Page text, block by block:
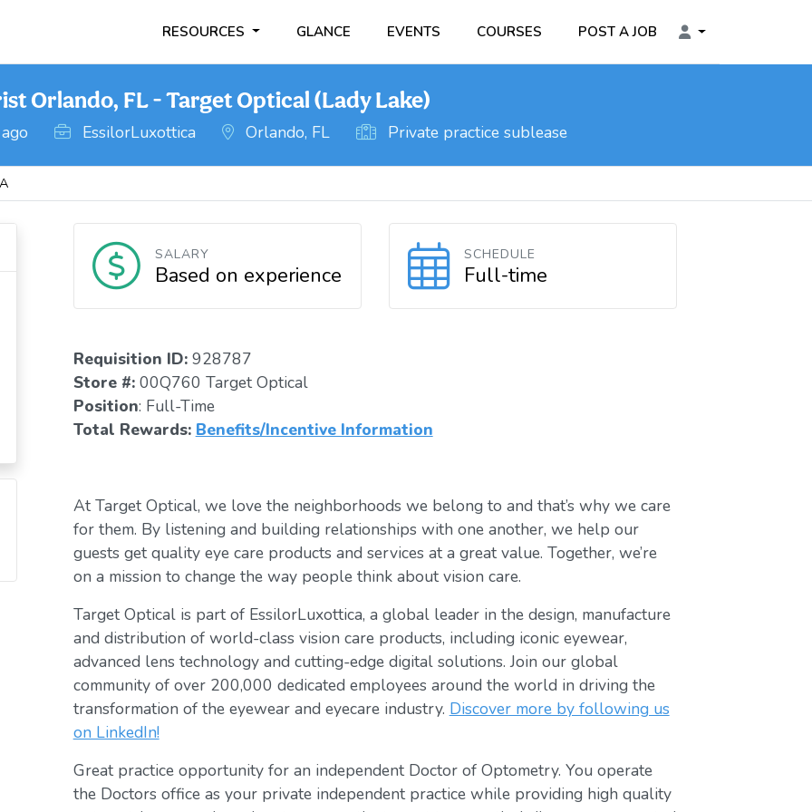
RESOURCES GLANCE EVENTS COURSES POST A JOB
Orlando, FL - Target Optical (Lady Lake)
EssilorLuxottica Orlando, FL Private practice sublease
SALARY
Based on experience
SCHEDULE
Full-time
Requisition ID: 928787
Store #: 00Q760 Target Optical
Position: Full-Time
Total Rewards: Benefits/Incentive Information
At Target Optical, we love the neighborhoods we belong to and that’s why we care
for them. By listening and building relationships with one another, we help our
guests get quality eye care products and services at a great value. Together, we’re
on a mission to change the way people think about vision care.
Target Optical is part of EssilorLuxottica, a global leader in the design, manufacture
and distribution of world-class vision care products, including iconic eyewear,
advanced lens technology and cutting-edge digital solutions. Join our global
community of over 200,000 dedicated employees around the world in driving the
transformation of the eyewear and eyecare industry. Discover more by following us
on LinkedIn!
Great practice opportunity for an independent Doctor of Optometry. You operate
the Doctors office as your private independent practice while providing high quality